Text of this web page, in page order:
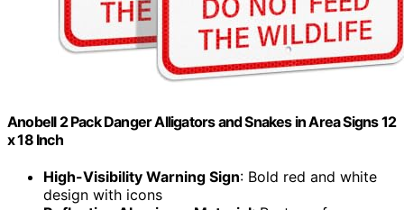
Anobell 2 Pack Danger Alligators and Snakes in Area Signs 12
x 18 Inch
High-Visibility Warning Sign: Bold red and white
design with icons